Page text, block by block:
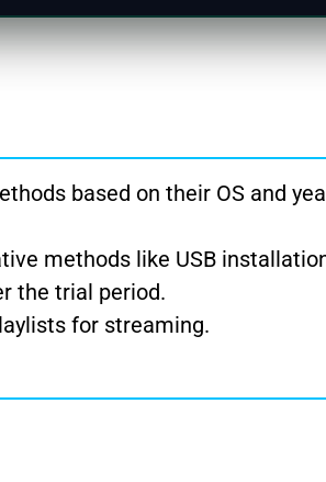
based on their OS and
methods like USB
the trial period.
for streaming.